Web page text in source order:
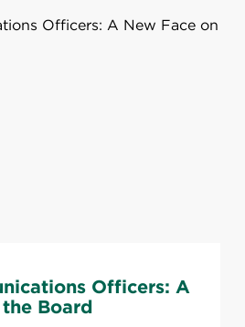
Officers: A
Board